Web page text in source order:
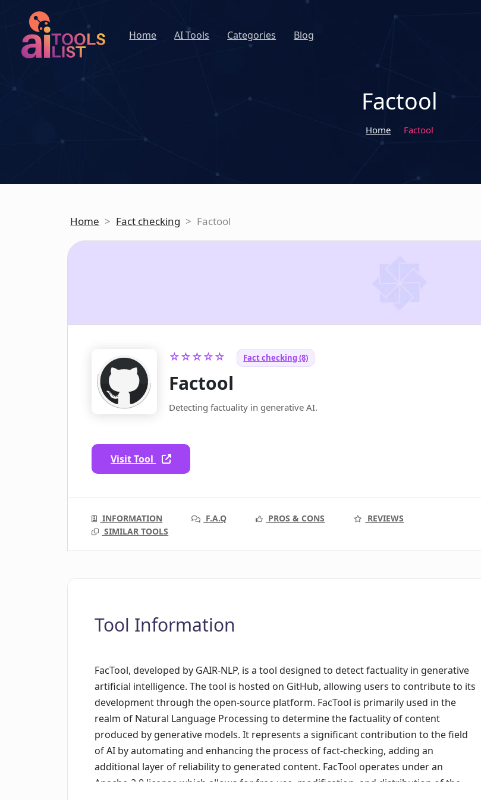
Home AI Tools Categories Blog
Factool
Home Factool
Home > Fact checking > Factool
☆☆☆☆☆ Fact checking (8)
Factool
Detecting factuality in generative AI.
Visit Tool
INFORMATION F.A.Q PROS & CONS
REVIEWS
SIMILAR TOOLS
Tool Information
FacTool, developed by GAIR-NLP, is a tool designed to detect factuality in generative
artificial intelligence. The tool is hosted on GitHub, allowing users to contribute to its
development through the open-source platform. FacTool is primarily used in the
realm of Natural Language Processing to determine the factuality of content
produced by generative models. It represents a significant contribution to the field
of AI by automating and enhancing the process of fact-checking, adding an
additional layer of reliability to generated content. FacTool operates under an
Apache-2.0 license which allows for free use, modification, and distribution of the